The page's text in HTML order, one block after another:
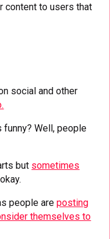
content to users that
social and other
funny? Well, people
but sometimes
people areposting
themselves to